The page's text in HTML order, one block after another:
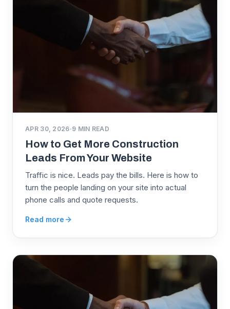
APR 30, 2026·9 MIN READ
How to Get More Construction
Leads From Your Website
Traffic is nice. Leads pay the bills. Here is how to
turn the people landing on your site into actual
phone calls and quote requests.
Read more